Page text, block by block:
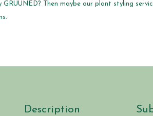
Then maybe our plant styling
Description